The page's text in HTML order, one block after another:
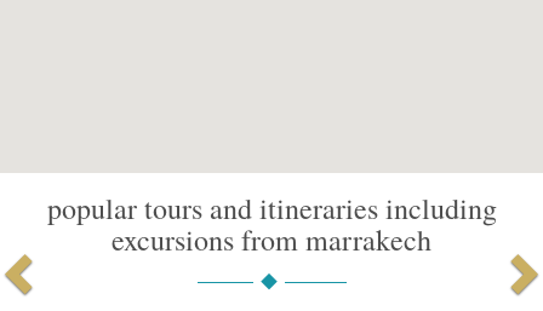
popular tours and itineraries including
excursions from marrakech